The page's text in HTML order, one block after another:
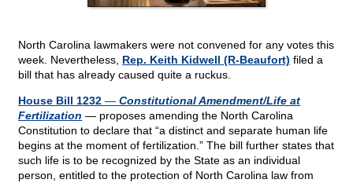
North Carolina lawmakers were not convened for any votes this
week. Nevertheless, Rep. Keith Kidwell (R-Beaufort) filed a
bill that has already caused quite a ruckus.
House Bill 1232 — Constitutional Amendment/Life at
Fertilization — proposes amending the North Carolina
Constitution to declare that “a distinct and separate human life
begins at the moment of fertilization.” The bill further states that
such life is to be recognized by the State as an individual
person, entitled to the protection of North Carolina law from